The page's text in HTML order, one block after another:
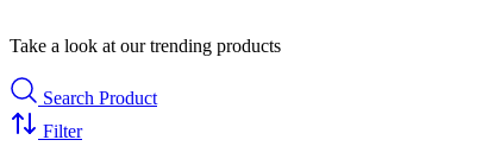
Take a look at our trending products
Search Product
Filter